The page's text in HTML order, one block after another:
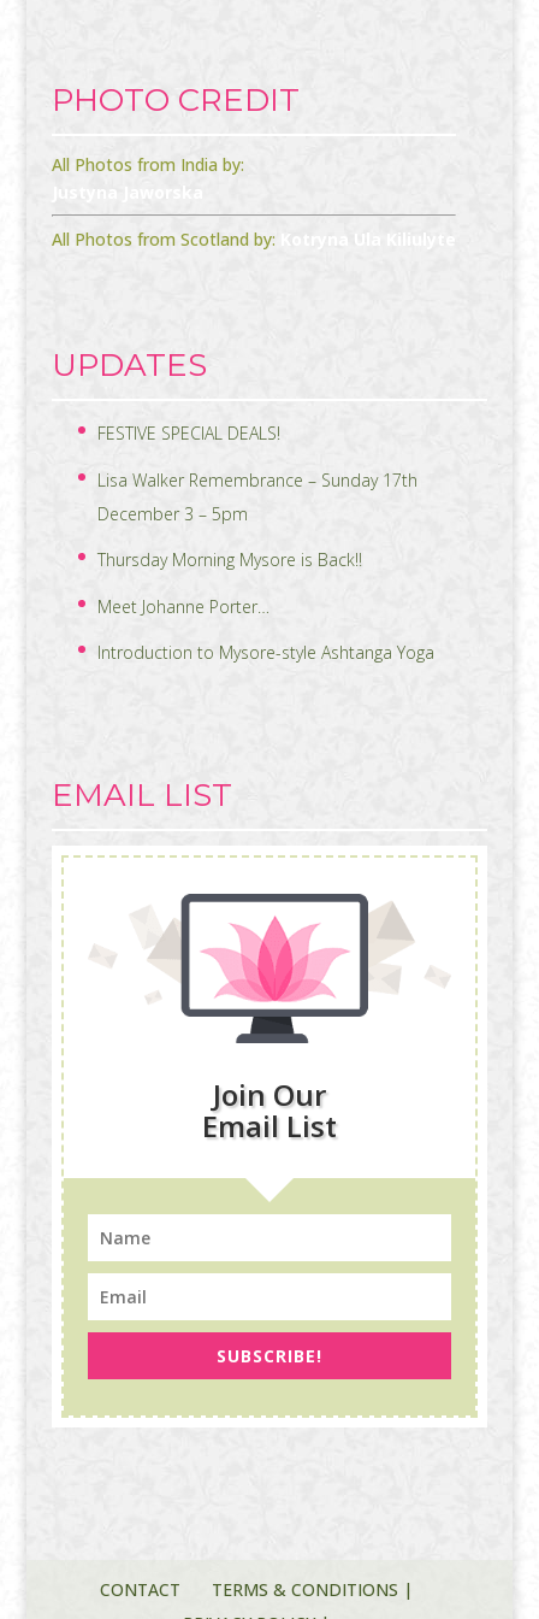
PHOTO CREDIT
All Photos from India by:
Justyna Jaworska
All Photos from Scotland by: Kotryna Ula Kiliulyte
UPDATES
FESTIVE SPECIAL DEALS!
Lisa Walker Remembrance – Sunday 17th
December 3 – 5pm
Thursday Morning Mysore is Back!!
Meet Johanne Porter…
Introduction to Mysore-style Ashtanga Yoga
EMAIL LIST
Join Our
Email List
SUBSCRIBE!
CONTACT
TERMS & CONDITIONS |